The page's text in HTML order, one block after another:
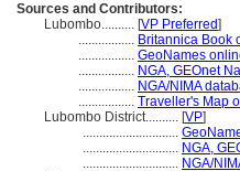
Sources and Contributors:
Lubombo.......... [VP Preferred]
................. Britannica Book
................. GeoNames
................. NGA, GEOnet
................. NGA/NIMA
................. Traveller's Map
Lubombo District.......... [VP]
.............................
............................. NGA,
............................. NGA/